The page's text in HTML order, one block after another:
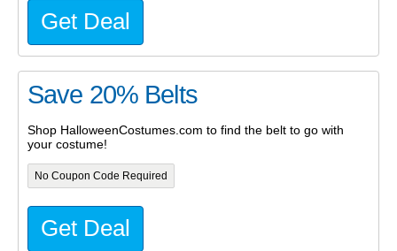
Get Deal
Save 20% Belts
Shop HalloweenCostumes.com to find the belt to go with
your costume!
No Coupon Code Required
Get Deal